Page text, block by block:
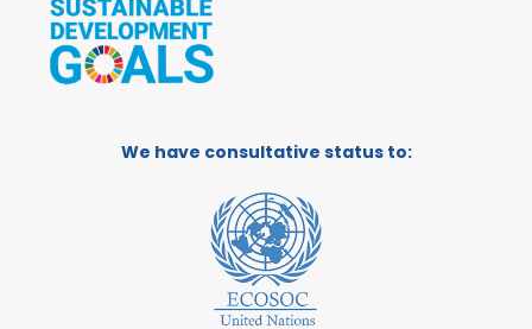
We have consultative status to: